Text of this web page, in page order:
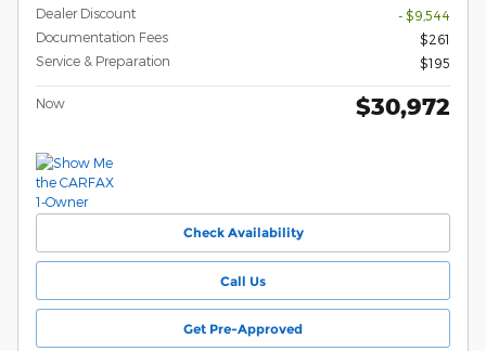
Dealer Discount
- $9,544
Documentation Fees
$261
Service & Preparation
$195
Now $30,972
Check Availability
Call Us
Get Pre-Approved